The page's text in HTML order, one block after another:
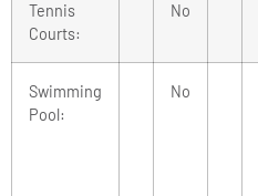
Tennis
Courts:
No
Swimming
Pool:
No